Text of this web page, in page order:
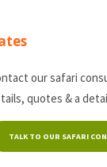
our safari
quotes & a
TALK TO OUR SAFARI